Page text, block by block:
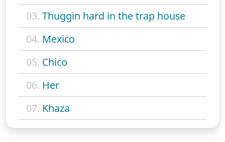
03. Thuggin hard in the trap house
04. Mexico
05. Chico
06. Her
07. Khaza